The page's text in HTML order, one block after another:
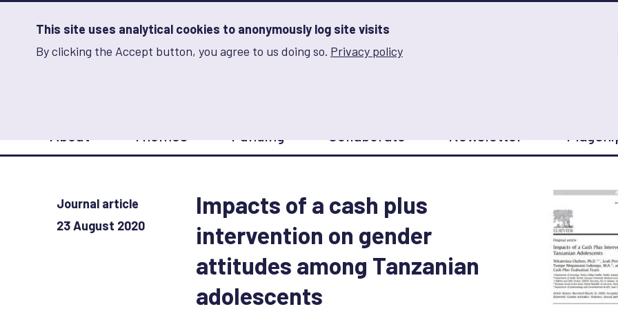
This site uses analytical cookies to anonymously log site visits
By clicking the Accept button, you agree to us doing so. Privacy policy
Analytics
Skip
Advancing Learning and Innovation on Gender Norms
navigation
Journal article
23 August 2020
Impacts of a cash plus
intervention on gender
attitudes among Tanzanian
adolescents